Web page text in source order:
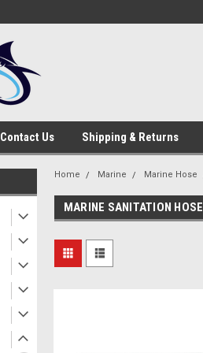
Contact Us Shipping & Returns
Home Marine Marine Hose
MARINE SANITATION HOSE